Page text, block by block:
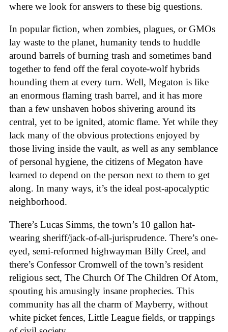
where we look for answers to these big questions.
In popular fiction, when zombies, plagues, or GMOs
lay waste to the planet, humanity tends to huddle
around barrels of burning trash and sometimes band
together to fend off the feral coyote-wolf hybrids
hounding them at every turn. Well, Megaton is like
an enormous flaming trash barrel, and it has more
than a few unshaven hobos shivering around its
central, yet to be ignited, atomic flame. Yet while they
lack many of the obvious protections enjoyed by
those living inside the vault, as well as any semblance
of personal hygiene, the citizens of Megaton have
learned to depend on the person next to them to get
along. In many ways, it’s the ideal post-apocalyptic
neighborhood.
There’s Lucas Simms, the town’s 10 gallon hat-
wearing sheriff/jack-of-all-jurisprudence. There’s one-
eyed, semi-reformed highwayman Billy Creel, and
there’s Confessor Cromwell of the town’s resident
religious sect, The Church Of The Children Of Atom,
spouting his amusingly insane prophecies. This
community has all the charm of Mayberry, without
white picket fences, Little League fields, or trappings